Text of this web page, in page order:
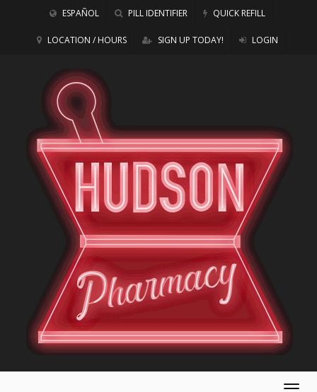
ESPAÑOL PILL IDENTIFIER QUICK REFILL
LOCATION / HOURS SIGN UP TODAY! LOGIN